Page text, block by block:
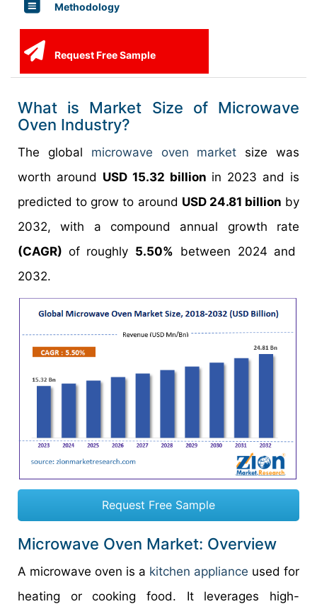
Methodology
Request Free Sample
What is Market Size of Microwave
Oven Industry?
The global microwave oven market size was
worth around USD 15.32 billion in 2023 and is
predicted to grow to around USD 24.81 billion by
2032, with a compound annual growth rate
(CAGR) of roughly 5.50% between 2024 and
2032.
Request Free Sample
Microwave Oven Market: Overview
A microwave oven is a kitchen appliance used for
heating or cooking food. It leverages high-